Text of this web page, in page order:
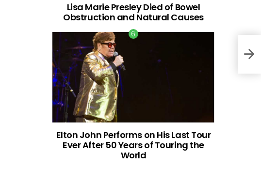
Lisa Marie Presley Died of Bowel
Obstruction and Natural Causes
Elton John Performs on His Last Tour
Ever After 50 Years of Touring the
World